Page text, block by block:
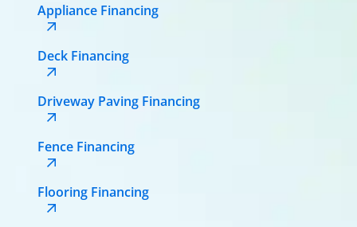
Appliance Financing
Deck Financing
Driveway Paving Financing
Fence Financing
Flooring Financing